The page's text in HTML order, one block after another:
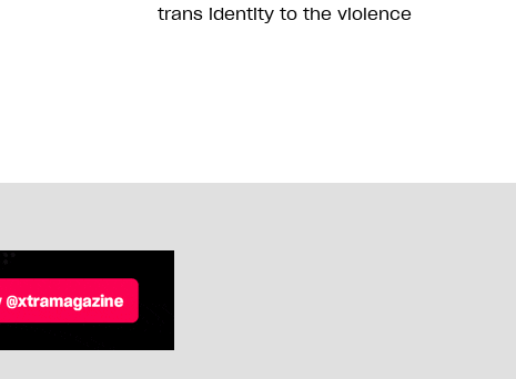
trans identity to the violence